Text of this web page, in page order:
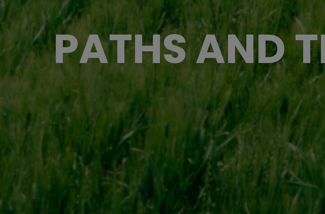
PATHS AND